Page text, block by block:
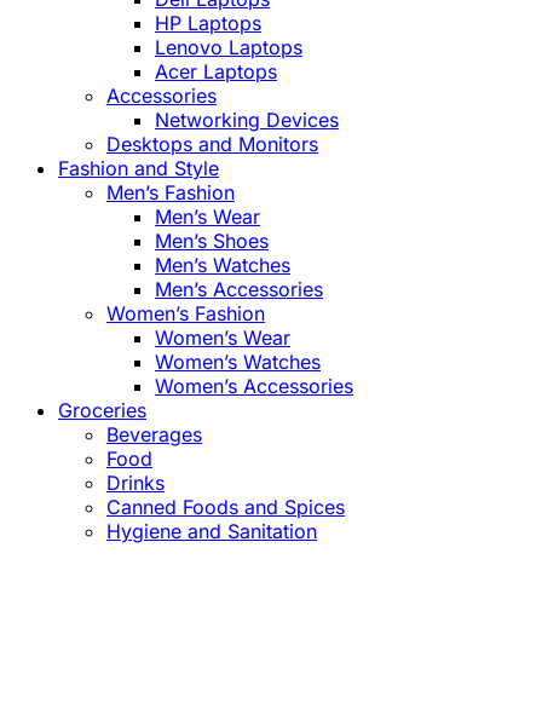
HP Laptops
Lenovo Laptops
Acer Laptops
Accessories
Networking Devices
Desktops and Monitors
Fashion and Style
Men’s Fashion
Men’s Wear
Men’s Shoes
Men’s Watches
Men’s Accessories
Women’s Fashion
Women’s Wear
Women’s Watches
Women’s Accessories
Groceries
Beverages
Food
Drinks
Canned Foods and Spices
Hygiene and Sanitation